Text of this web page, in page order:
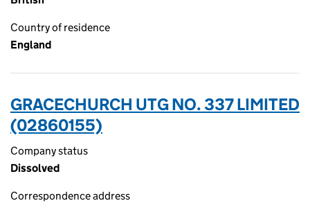
Country of residence
England
GRACECHURCH UTG NO. 337 LIMITED
(02860155)
Company status
Dissolved
Correspondence address